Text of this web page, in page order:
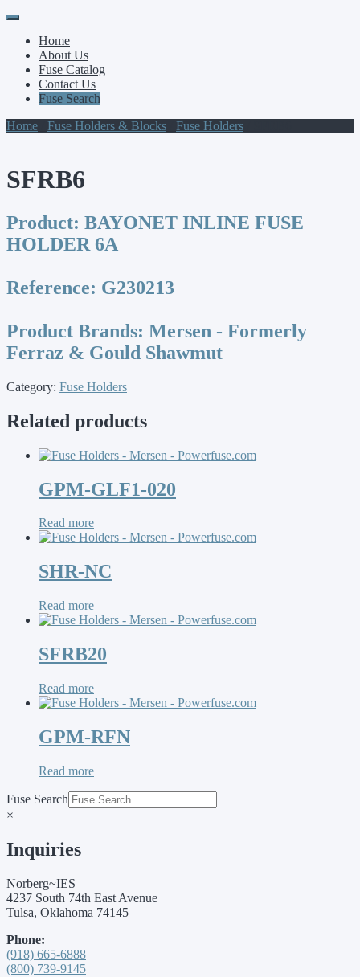
Primary
Menu
Skip
contentHome
About Us
Fuse Catalog
Contact Us
Fuse Search
Home
Fuse Holders & Blocks Fuse Holders
SFRB6
Product: BAYONET INLINE FUSE
HOLDER 6A
Reference: G230213
Product Brands: Mersen - Formerly
Ferraz & Gould Shawmut
Category: Fuse Holders
Related products
GPM-GLF1-020
Read more
SHR-NC
Read more
SFRB20
Read more
GPM-RFN
Read more
Fuse Search
×
Inquiries
Norberg~IES
4237 South 74th East Avenue
Tulsa, Oklahoma 74145
Phone:
(918) 665-6888
(800) 739-9145